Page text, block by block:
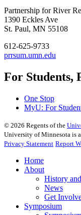
Partnership for River
1390 Eckles Ave
St. Paul, MN 55108
612-625-9733
prrsum.umn.edu
For Students,
One Stop
MyU: For
© 2026 Regents of the
University of Minnesota is
Privacy Statement Report
Home
About
History
News
Get
Symposium